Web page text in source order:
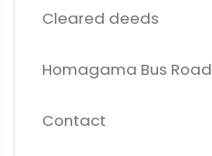
Cleared deeds
Homagama Bus Road
Contact